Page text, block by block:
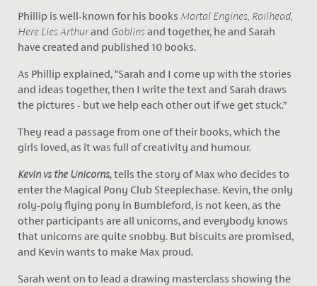
Phillip is well-known for his books Mortal Engines, Railhead,
Here Lies Arthurand Goblinsand together, he and Sarah
have created and published 10 books.
As Phillip explained, “Sarah and I come up with the stories
and ideas together, then I write the text and Sarah draws
the pictures - but we help each other out if we get stuck.”
They read a passage from one of their books, which the
girls loved, as it was full of creativity and humour.
Kevin vs the Unicorns, tells the story of Max who decides to
enter the Magical Pony Club Steeplechase. Kevin, the only
roly-poly flying pony in Bumbleford, is not keen, as the
other participants are all unicorns, and everybody knows
that unicorns are quite snobby. But biscuits are promised,
and Kevin wants to make Max proud.
Sarah went on to lead a drawing masterclass showing the